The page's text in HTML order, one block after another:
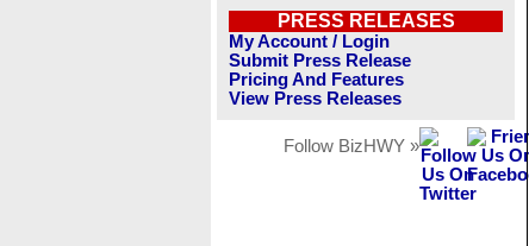
PRESS RELEASES
My Account / Login
Submit Press Release
Pricing And Features
View Press Releases
Follow BizHWY »